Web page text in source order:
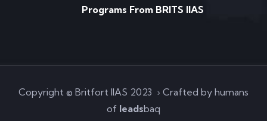
Programs From BRITS IIAS
Copyright © Britfort IIAS 2023 › Crafted by humans
of leadsbaq